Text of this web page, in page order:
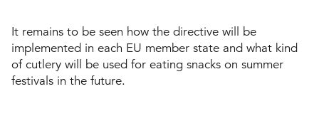
It remains to be seen how the directive will be
implemented in each EU member state and what kind
of cutlery will be used for eating snacks on summer
festivals in the future.